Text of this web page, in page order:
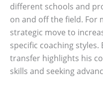
different schools and
on and off the field. For
strategic move to
specific coaching styles.
transfer highlights his
skills and seeking